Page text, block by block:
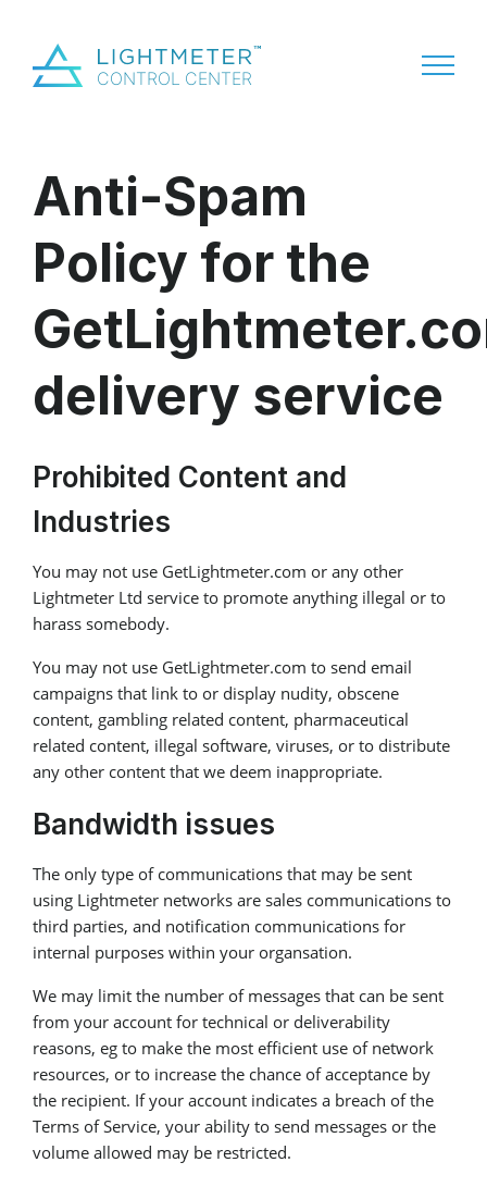
Anti-Spam
Policy for the
delivery service
Prohibited Content and
Industries
You may not use GetLightmeter.com or any other
Lightmeter Ltd service to promote anything illegal or to
harass somebody.
You may not use GetLightmeter.com to send email
campaigns that link to or display nudity, obscene
content, gambling related content, pharmaceutical
related content, illegal software, viruses, or to distribute
any other content that we deem inappropriate.
Bandwidth issues
The only type of communications that may be sent
using Lightmeter networks are sales communications to
third parties, and notification communications for
internal purposes within your organsation.
We may limit the number of messages that can be sent
from your account for technical or deliverability
reasons, eg to make the most efficient use of network
resources, or to increase the chance of acceptance by
the recipient. If your account indicates a breach of the
Terms of Service, your ability to send messages or the
volume allowed may be restricted.